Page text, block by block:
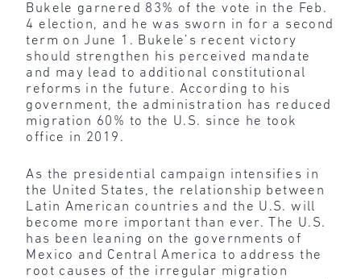
Bukele garnered 83% of the vote in the Feb.
4 election, and he was sworn in for a second
term on June 1. Bukele’s recent victory
should strengthen his perceived mandate
and may lead to additional constitutional
reforms in the future. According to his
government, the administration has reduced
migration 60% to the U.S. since he took
office in 2019.
As the presidential campaign intensifies in
the United States, the relationship between
Latin American countries and the U.S. will
become more important than ever. The U.S.
has been leaning on the governments of
Mexico and Central America to address the
root causes of the irregular migration